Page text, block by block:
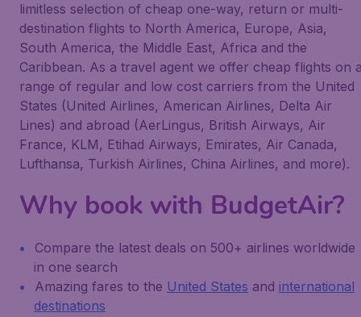
limitless selection of cheap one-way, return or multi-
destination flights to North America, Europe, Asia,
South America, the Middle East, Africa and the
Caribbean. As a travel agent we offer cheap flights on
range of regular and low cost carriers from the United
States (United Airlines, American Airlines, Delta Air
Lines) and abroad (AerLingus, British Airways, Air
France, KLM, Etihad Airways, Emirates, Air Canada,
Lufthansa, Turkish Airlines, China Airlines, and more).
Why book with BudgetAir?
Compare the latest deals on 500+ airlines worldwide
in one search
Amazing fares to the United States and international
destinations